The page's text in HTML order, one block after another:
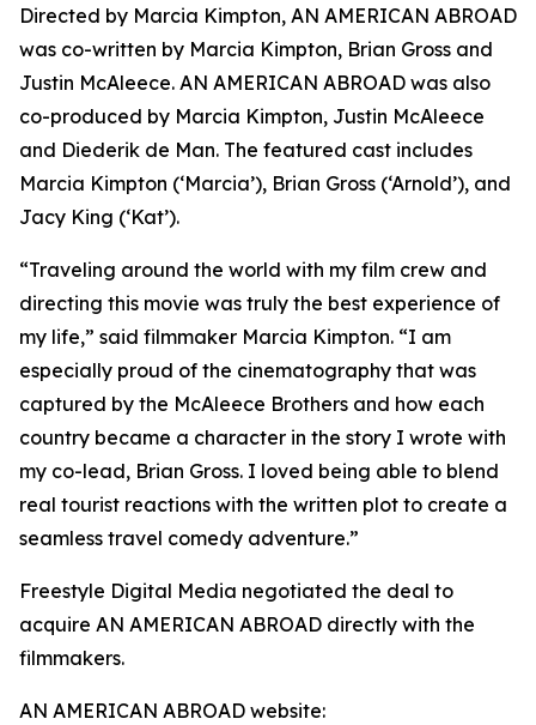
Directed by Marcia Kimpton, AN AMERICAN ABROAD
was co-written by Marcia Kimpton, Brian Gross and
Justin McAleece. AN AMERICAN ABROAD was also
co-produced by Marcia Kimpton, Justin McAleece
and Diederik de Man. The featured cast includes
Marcia Kimpton (‘Marcia’), Brian Gross (‘Arnold’), and
Jacy King (‘Kat’).
“Traveling around the world with my film crew and
directing this movie was truly the best experience of
my life,” said filmmaker Marcia Kimpton. “I am
especially proud of the cinematography that was
captured by the McAleece Brothers and how each
country became a character in the story I wrote with
my co-lead, Brian Gross. I loved being able to blend
real tourist reactions with the written plot to create a
seamless travel comedy adventure.”
Freestyle Digital Media negotiated the deal to
acquire AN AMERICAN ABROAD directly with the
filmmakers.
AN AMERICAN ABROAD website: